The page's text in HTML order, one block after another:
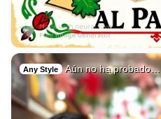
Any Style Aún no ha probado…